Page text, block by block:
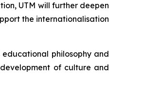
UTM will further deepen
the internationalisation
educational philosophy and
of culture and